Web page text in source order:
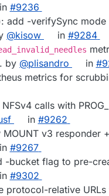
in #9236
add -verifySync
@kisow in #9284
by @plisandro in
metrics for
calls with
in #9262
v3 responder
in #9267
-bucket flag to pre-
in #9302
protocol-relative